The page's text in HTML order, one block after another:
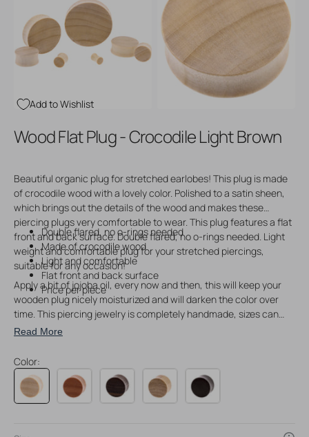
Open
media
in
gallery
view
Add to Wishlist
Wood Flat Plug - Crocodile Light Brown
Beautiful organic plug for stretched earlobes! This plug is made
of crocodile wood with a lovely color. Polished to a satin sheen,
which brings out the details of the wood and makes these
piercing plugs very comfortable to wear. This plug features a flat
front and back surface. Double flared, no o-rings needed. Light
weight and comfortable plug for your stretched piercings,
suitable for any occasion!
Double flared, no o-rings needed
Made of crocodile wood
Light and comfortable
Flat front and back surface
Price per piece
Apply a bit of jojoba oil, every now and then, this will keep your
wooden plug nicely moisturized and will darken the color over
time. This piercing jewelry is completely handmade, sizes can
vary slightly sometimes.
Read More
Color: